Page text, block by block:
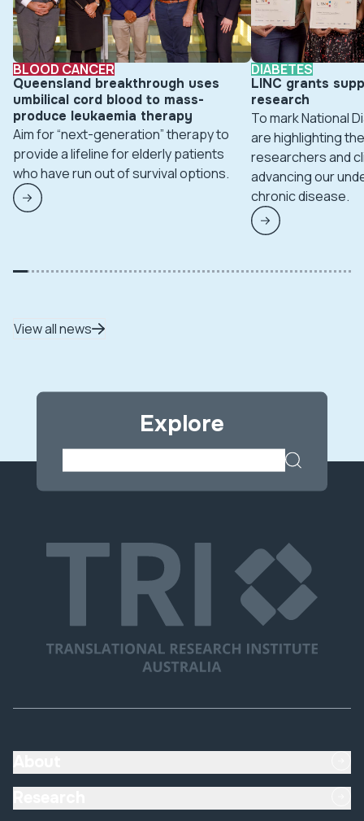
BLOOD CANCER
Queensland breakthrough uses
umbilical cord blood to mass-
produce leukaemia therapy
Aim for “next-generation” therapy to
provide a lifeline for elderly patients
who have run out of survival options.
DIABETES
LINC grants
research
To mark National
are highlighting
researchers and
advancing our
chronic disease.
View all news
Explore